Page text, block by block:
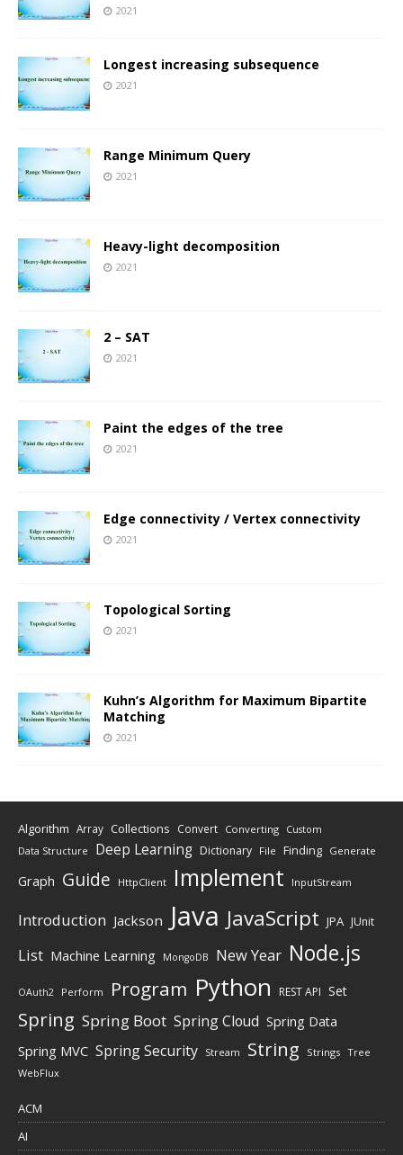
2021
Longest increasing subsequence
2021
Range Minimum Query
2021
Heavy-light decomposition
2021
2 – SAT
2021
Paint the edges of the tree
2021
Edge connectivity / Vertex connectivity
2021
Topological Sorting
2021
Kuhn’s Algorithm for Maximum Bipartite
Matching
2021
Algorithm Array Collections Convert Converting Custom
Data Structure Deep Learning Dictionary File Finding Generate
Graph Guide HttpClient Implement InputStream
Introduction Jackson Java JavaScript JPA JUnit
List Machine Learning MongoDB New Year Node.js
OAuth2 Perform Program Python REST API Set
Spring Spring Boot Spring Cloud Spring Data
Spring MVC Spring Security Stream String Strings Tree
WebFlux
ACM
AI